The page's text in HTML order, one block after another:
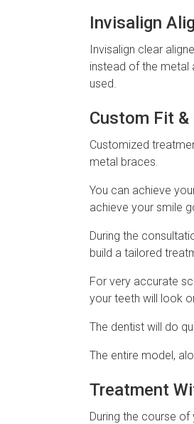
Invisalign
Invisalign clear
instead of the metal
used.
Custom Fit
Customized
metal braces.
You can achieve
achieve your smile
During the
build a tailored
For very accurate
your teeth will look
The dentist will do
The entire model,
Treatment
During the course